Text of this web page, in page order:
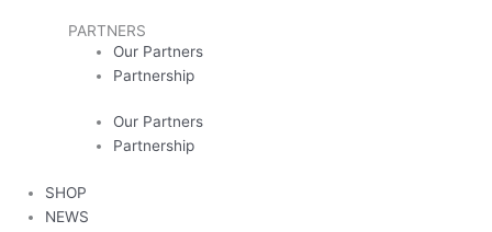
PARTNERS
Our Partners
Partnership
Our Partners
Partnership
SHOP
NEWS